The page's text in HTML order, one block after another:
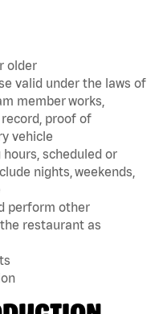
older
valid under the laws of
member works,
proof of
vehicle
scheduled or
nights, weekends,
perform other
restaurant as